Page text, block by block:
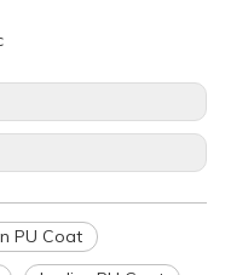
PU Coat